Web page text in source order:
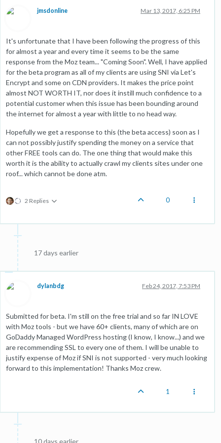
jmsdonline Mar 13, 2017, 6:25 PM
It's unfortunate that I have been following the progress of this
for almost a year and every time it seems to be the same
response from the Moz team... "Coming Soon". Well, I have applied
for the beta program as all of my clients are using SNI via Let's
Encrypt and some on CDN providers. It makes the price point
almost NOT WORTH IT, nor does it instill much confidence to a
potential customer when this issue has been bounding around
the internet for almost a year with little to no head way.
Hopefully we get a response to this (the beta access) soon as I
can not possibly justify spending the money on a service that
other FREE tools can do. The one thing that would make this
worth it is the ability to actually crawl my clients sites under one
roof... which cannot be done atm.
2 Replies 0
17 days earlier
dylanbdg Feb 24, 2017, 7:53 PM
Submitted for beta. I'm still on the free trial and so far IN LOVE
with Moz tools - but we have 60+ clients, many of which are on
GoDaddy Managed WordPress hosting (I know, I know...) and we
are recommending SSL to every one of them. I will be unable to
justify expense of Moz if SNI is not supported - very much looking
forward to this implementation! Thanks Moz crew.
1
10 days earlier